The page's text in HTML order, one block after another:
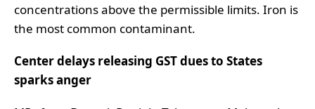
concentrations above the permissible limits. Iron is
the most common contaminant.
Center delays releasing GST dues to States
sparks anger